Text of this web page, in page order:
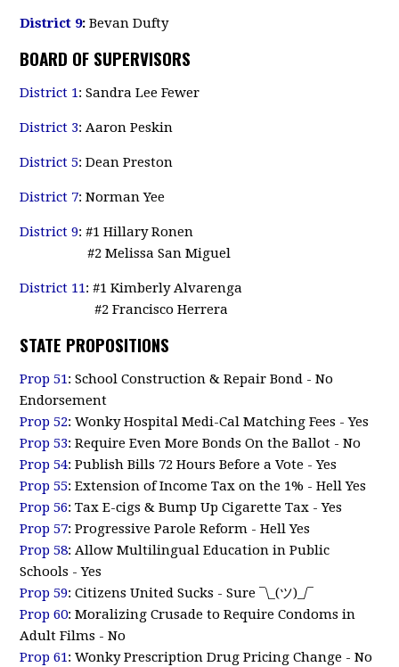
District 9:Bevan Dufty
BOARD OF SUPERVISORS
District 1: Sandra Lee Fewer
District 3: Aaron Peskin
District 5: Dean Preston
District 7: Norman Yee
District 9: #1 Hillary Ronen
#2 Melissa San Miguel
District 11: #1 Kimberly Alvarenga
#2 Francisco Herrera
STATE PROPOSITIONS
Prop 51: School Construction & Repair Bond - No
Endorsement
Prop 52: Wonky Hospital Medi-Cal Matching Fees - Yes
Prop 53: Require Even More Bonds On the Ballot - No
Prop 54: Publish Bills 72 Hours Before a Vote - Yes
Prop 55: Extension of Income Tax on the 1% - Hell Yes
Prop 56: Tax E-cigs & Bump Up Cigarette Tax - Yes
Prop 57: Progressive Parole Reform - Hell Yes
Prop 58: Allow Multilingual Education in Public
Schools - Yes
Prop 59: Citizens United Sucks - Sure ¯\_(ツ)_/¯
Prop 60: Moralizing Crusade to Require Condoms in
Adult Films - No
Prop 61: Wonky Prescription Drug Pricing Change - No